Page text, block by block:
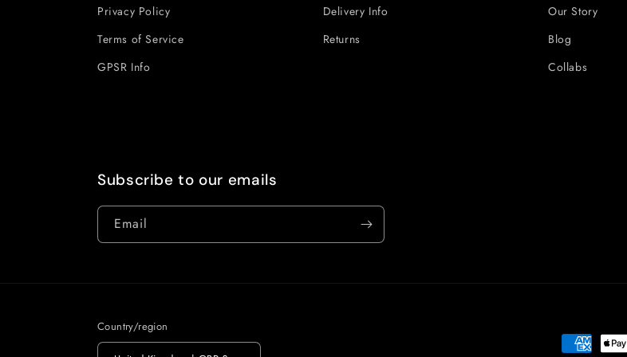
Privacy Policy
Terms of Service
GPSR Info
Delivery Info
Returns
Our Story
Blog
Collabs
Subscribe to our emails
Email
Country/region
Payment